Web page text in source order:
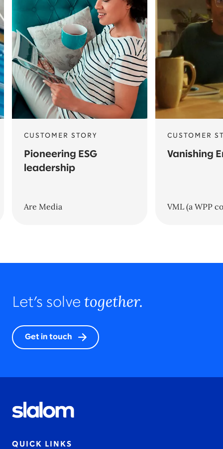
CUSTOMER STORY
Pioneering ESG
leadership
Are Media
CUSTOMER
Vanishing
VML (a WPP
Let’s solve together.
Get in touch
QUICK LINKS